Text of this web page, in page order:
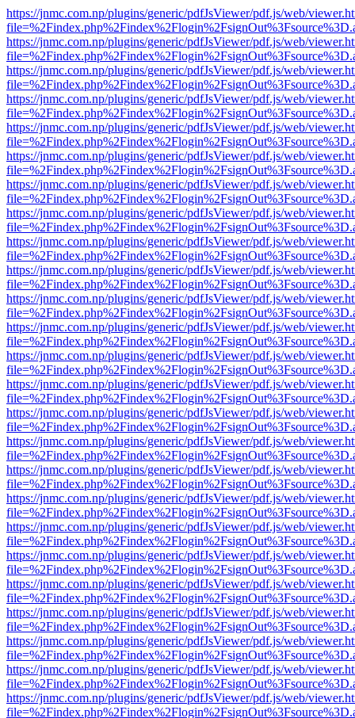
https://jnmc.com.np/plugins/generic/pdfJsViewer/pdf.js/web/
https://jnmc.com.np/plugins/generic/pdfJsViewer/pdf.js/web/
https://jnmc.com.np/plugins/generic/pdfJsViewer/pdf.js/web/
https://jnmc.com.np/plugins/generic/pdfJsViewer/pdf.js/web/
https://jnmc.com.np/plugins/generic/pdfJsViewer/pdf.js/web/
https://jnmc.com.np/plugins/generic/pdfJsViewer/pdf.js/web/
https://jnmc.com.np/plugins/generic/pdfJsViewer/pdf.js/web/
https://jnmc.com.np/plugins/generic/pdfJsViewer/pdf.js/web/
https://jnmc.com.np/plugins/generic/pdfJsViewer/pdf.js/web/
https://jnmc.com.np/plugins/generic/pdfJsViewer/pdf.js/web/
https://jnmc.com.np/plugins/generic/pdfJsViewer/pdf.js/web/
https://jnmc.com.np/plugins/generic/pdfJsViewer/pdf.js/web/
https://jnmc.com.np/plugins/generic/pdfJsViewer/pdf.js/web/
https://jnmc.com.np/plugins/generic/pdfJsViewer/pdf.js/web/
https://jnmc.com.np/plugins/generic/pdfJsViewer/pdf.js/web/
https://jnmc.com.np/plugins/generic/pdfJsViewer/pdf.js/web/
https://jnmc.com.np/plugins/generic/pdfJsViewer/pdf.js/web/
https://jnmc.com.np/plugins/generic/pdfJsViewer/pdf.js/web/
https://jnmc.com.np/plugins/generic/pdfJsViewer/pdf.js/web/
https://jnmc.com.np/plugins/generic/pdfJsViewer/pdf.js/web/
https://jnmc.com.np/plugins/generic/pdfJsViewer/pdf.js/web/
https://jnmc.com.np/plugins/generic/pdfJsViewer/pdf.js/web/
https://jnmc.com.np/plugins/generic/pdfJsViewer/pdf.js/web/
https://jnmc.com.np/plugins/generic/pdfJsViewer/pdf.js/web/
https://jnmc.com.np/plugins/generic/pdfJsViewer/pdf.js/web/